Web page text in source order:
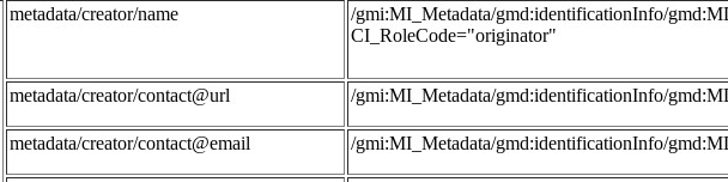
metadata/creator/name
/gmi:MI_Metadata/gmd:identificationInfo/
CI_RoleCode="originator"
metadata/creator/contact@url /gmi:MI_Metadata/gmd:identificationInfo/
metadata/creator/contact@email /gmi:MI_Metadata/gmd:identificationInfo/